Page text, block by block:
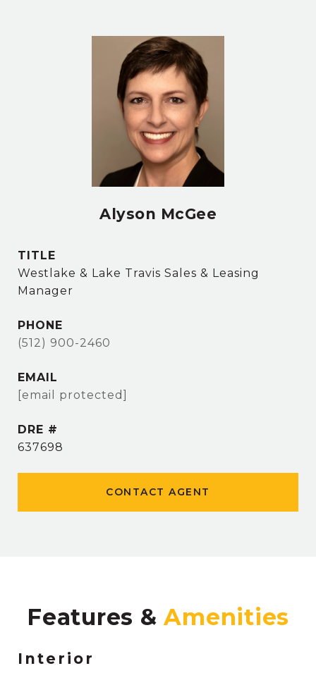
Alyson McGee
TITLE
Westlake & Lake Travis Sales & Leasing
Manager
PHONE
(512) 900-2460
EMAIL
[email protected]
DRE #
637698
CONTACT AGENT
Features &
Interior